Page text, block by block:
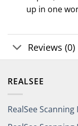
up in one
Reviews (0)
REALSEE
RealSee Scanning